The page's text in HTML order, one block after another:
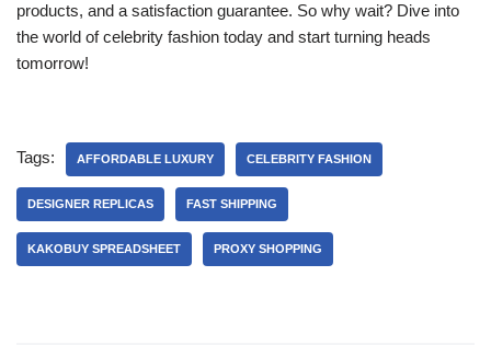
products, and a satisfaction guarantee. So why wait? Dive into
the world of celebrity fashion today and start turning heads
tomorrow!
Tags: AFFORDABLE LUXURY CELEBRITY FASHION
DESIGNER REPLICAS FAST SHIPPING
KAKOBUY SPREADSHEET PROXY SHOPPING